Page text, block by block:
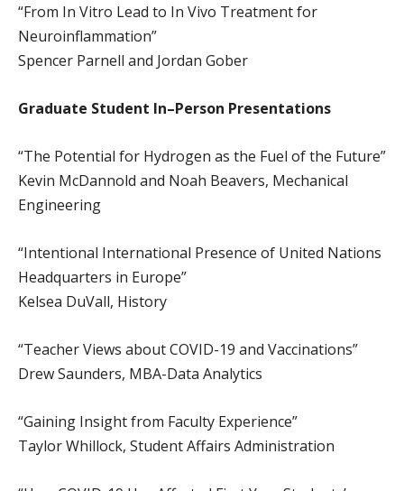
“From In Vitro Lead to In Vivo Treatment for
Neuroinflammation”
Spencer Parnell and Jordan Gober
Graduate Student In–Person Presentations
“The Potential for Hydrogen as the Fuel of the Future”
Kevin McDannold and Noah Beavers, Mechanical
Engineering
“Intentional International Presence of United Nations
Headquarters in Europe”
Kelsea DuVall, History
“Teacher Views about COVID-19 and Vaccinations”
Drew Saunders, MBA-Data Analytics
“Gaining Insight from Faculty Experience”
Taylor Whillock, Student Affairs Administration